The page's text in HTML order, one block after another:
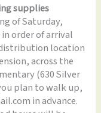
supplies
of Saturday,
order of arrival
location
across the
(630 Silver
plan to walk up,
in advance.